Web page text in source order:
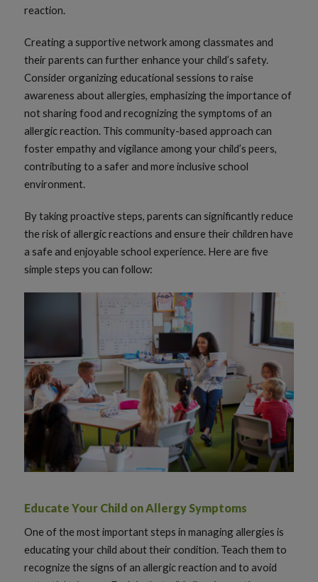
reaction.
Creating a supportive network among classmates and
their parents can further enhance your child’s safety.
Consider organizing educational sessions to raise
awareness about allergies, emphasizing the importance of
not sharing food and recognizing the symptoms of an
allergic reaction. This community-based approach can
foster empathy and vigilance among your child’s peers,
contributing to a safer and more inclusive school
environment.
By taking proactive steps, parents can significantly reduce
the risk of allergic reactions and ensure their children have
a safe and enjoyable school experience. Here are five
simple steps you can follow:
Educate Your Child on Allergy Symptoms
One of the most important steps in managing allergies is
educating your child about their condition. Teach them to
recognize the signs of an allergic reaction and to avoid